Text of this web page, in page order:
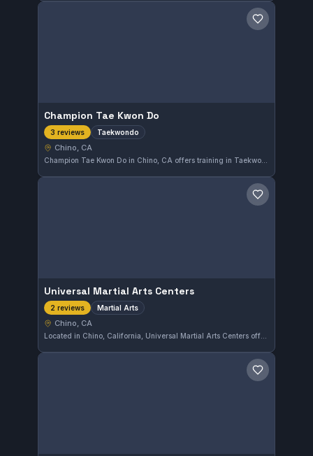
Save gym
Champion Tae Kwon Do
3 reviews Taekwondo
Chino, CA
Champion Tae Kwon Do in Chino, CA offers training in Taekwondo. The gym focuses on this traditional Korean martial art, emphasizing discipline and skill development among its students.
Save gym
Universal Martial Arts Centers
2 reviews Martial Arts
Chino, CA
Located in Chino, California, Universal Martial Arts Centers offers a variety of martial arts training. The gym focuses on developing practical skills across different disciplines within the martial arts spectrum.
Save gym